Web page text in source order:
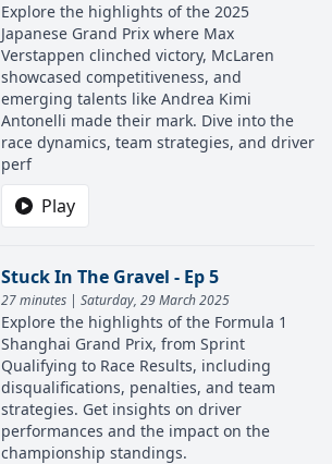
Explore the highlights of the 2025
Japanese Grand Prix where Max
Verstappen clinched victory, McLaren
showcased competitiveness, and
emerging talents like Andrea Kimi
Antonelli made their mark. Dive into the
race dynamics, team strategies, and driver
perf
Play
Stuck In The Gravel - Ep 5
27 minutes | Saturday, 29 March 2025
Explore the highlights of the Formula 1
Shanghai Grand Prix, from Sprint
Qualifying to Race Results, including
disqualifications, penalties, and team
strategies. Get insights on driver
performances and the impact on the
championship standings.